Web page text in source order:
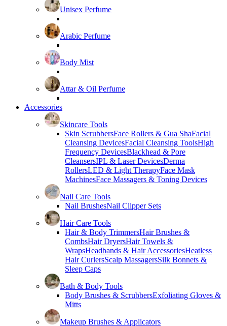
Unisex Perfume
Arabic Perfume
Body Mist
Attar & Oil Perfume
Accessories
Skincare Tools
Skin ScrubbersFace Rollers & Gua ShaFacial
Cleansing DevicesFacial Cleansing ToolsHigh
Frequency DevicesBlackhead & Pore
CleansersIPL & Laser DevicesDerma
RollersLED & Light TherapyFace Mask
MachinesFace Massagers & Toning Devices
Nail Care Tools
Nail BrushesNail Clipper Sets
Hair Care Tools
Hair & Body TrimmersHair Brushes &
CombsHair DryersHair Towels &
WrapsHeadbands & Hair AccessoriesHeatless
Hair CurlersScalp MassagersSilk Bonnets &
Sleep Caps
Bath & Body Tools
Body Brushes & ScrubbersExfoliating Gloves &
Mitts
Makeup Brushes & Applicators